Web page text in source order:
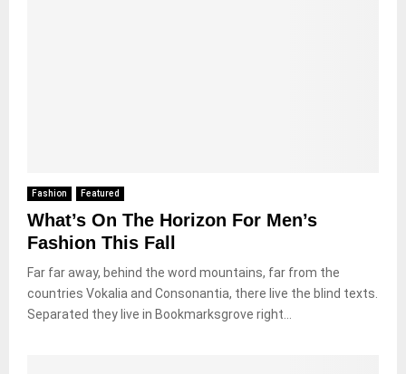
Fashion Featured
What’s On The Horizon For Men’s
Fashion This Fall
Far far away, behind the word mountains, far from the
countries Vokalia and Consonantia, there live the blind texts.
Separated they live in Bookmarksgrove right...